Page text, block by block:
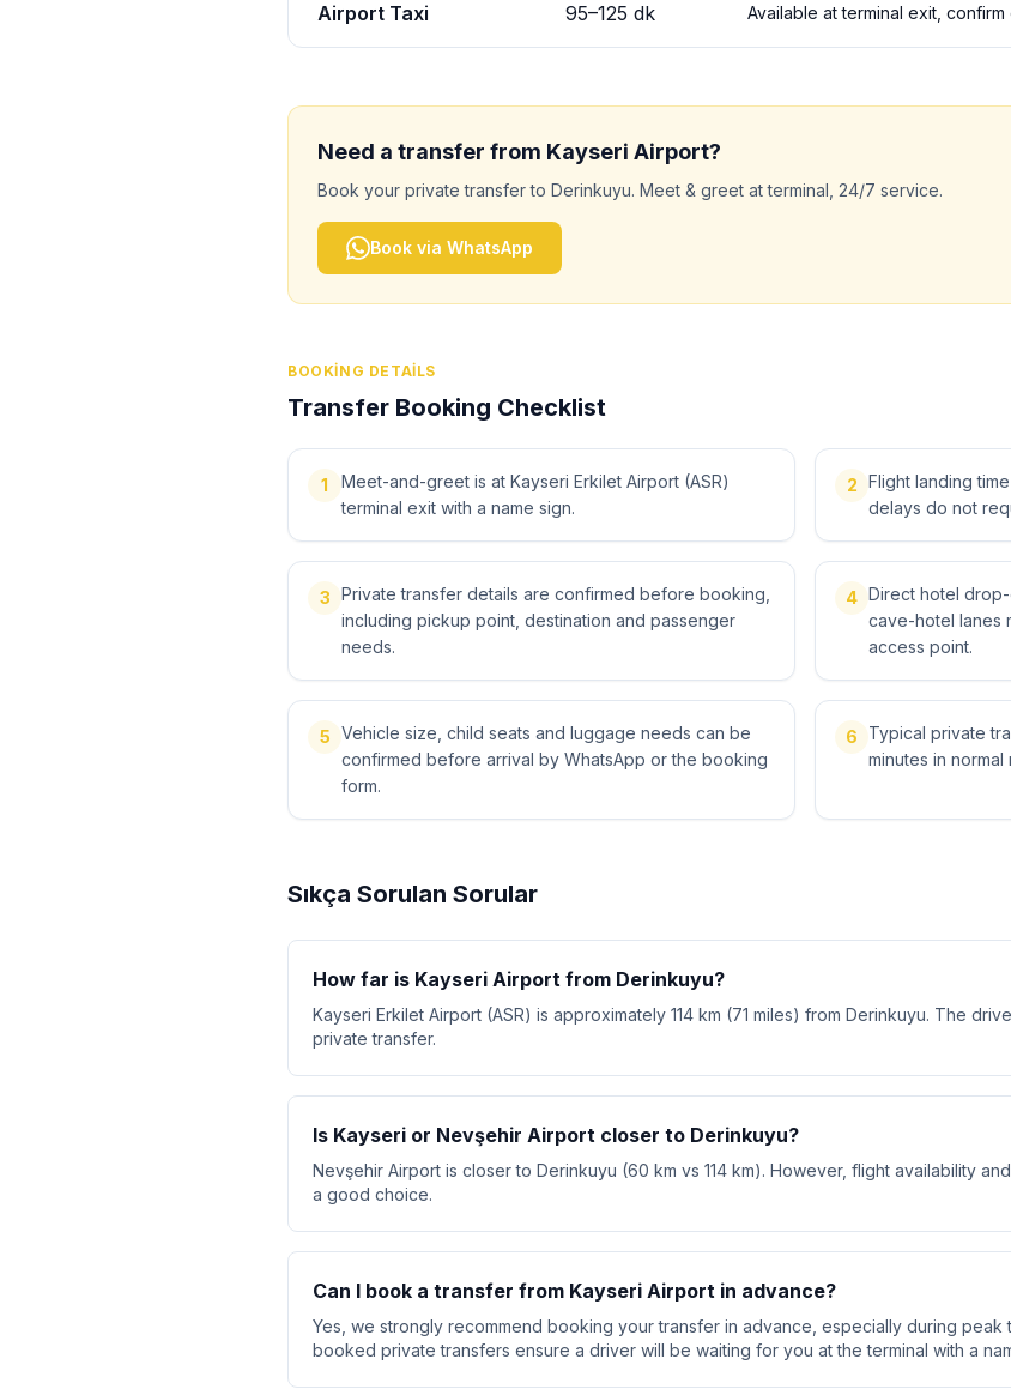
Airport Taxi 95–125 dk Available at terminal exit,
Need a transfer from Kayseri Airport?
Book your private transfer to Derinkuyu. Meet & greet at terminal, 24/7 service.
Book via WhatsApp
BOOKING DETAILS
Transfer Booking Checklist
1
Meet-and-greet is at Kayseri Erkilet Airport (ASR)
terminal exit with a name sign.
2 Flight landing
delays do not
3 Private transfer details are confirmed before booking,
including pickup point, destination and passenger
needs.
4 Direct hotel
cave-hotel lanes
access point.
5 Vehicle size, child seats and luggage needs can be
confirmed before arrival by WhatsApp or the booking
form.
6
Typical private
minutes in
Sıkça Sorulan Sorular
How far is Kayseri Airport from Derinkuyu?
Kayseri Erkilet Airport (ASR) is approximately 114 km (71 miles) from Derinkuyu. The
private transfer.
Is Kayseri or Nevşehir Airport closer to Derinkuyu?
Nevşehir Airport is closer to Derinkuyu (60 km vs 114 km). However, flight availability
a good choice.
Can I book a transfer from Kayseri Airport in advance?
Yes, we strongly recommend booking your transfer in advance, especially during peak
booked private transfers ensure a driver will be waiting for you at the terminal with a